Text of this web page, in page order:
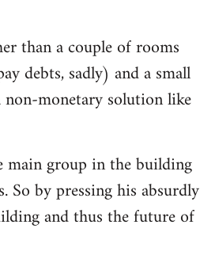
than a couple of rooms
debts, sadly) and a small
monetary solution like
main group in the building
by pressing his absurdly
and thus the future of